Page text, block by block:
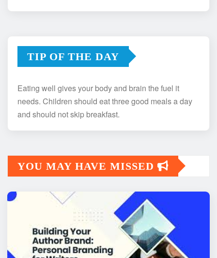
TIP OF THE DAY
Eating well gives your body and brain the fuel it
needs. Children should eat three good meals a day
and should not skip breakfast.
YOU MAY HAVE MISSED